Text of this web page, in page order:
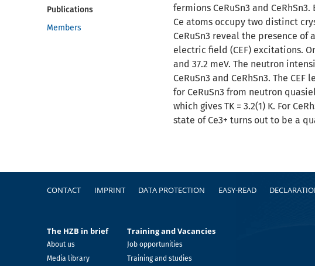
Publications
Members
fermions CeRuSn3 and
Ce atoms occupy two distinct
CeRuSn3 reveal the presence
electric field (CEF) excitations.
and 37.2 meV. The neutron
CeRuSn3 and CeRhSn3. The
for CeRuSn3 from neutron
which gives TK = 3.2(1) K. For
state of Ce3+ turns out to be a
FooterCONTACT IMPRINT DATA PROTECTION EASY-READ
The HZB in brief
About us
Media library
Training and Vacancies
Job opportunities
Training and studies